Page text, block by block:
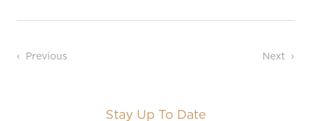
Post navigation
Previous Next
Stay Up To Date